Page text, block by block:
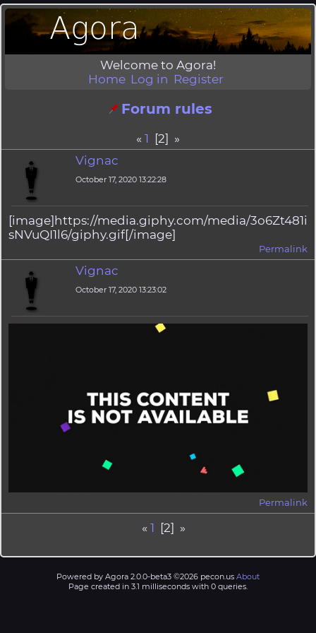
Welcome to Agora!
Home Log in Register
Forum rules
« 1 [2] »
Vignac
October 17, 2020 13:22:28
[image]https://media.giphy.com/media/3o6Zt481i
sNVuQI1l6/giphy.gif[/image]
Permalink
Vignac
October 17, 2020 13:23:02
Permalink
« 1 [2] »
Powered by Agora 2.0.0-beta3 ©2026 pecon.us About
Page created in 3.1 milliseconds with 0 queries.